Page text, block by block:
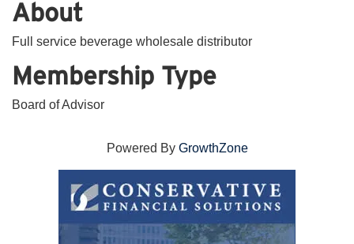
About
Full service beverage wholesale distributor
Membership Type
Board of Advisor
Powered By GrowthZone